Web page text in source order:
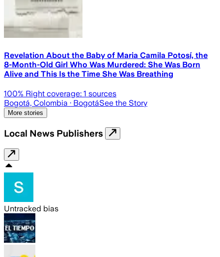
Revelation About the Baby of Maria Camila Potosí, the
8-Month-Old Girl Who Was Murdered: She Was Born
Alive and This Is the Time She Was Breathing
100% Right coverage: 1 sources
Bogotá, Colombia · BogotáSee the Story
More stories
Local News Publishers
Untracked bias